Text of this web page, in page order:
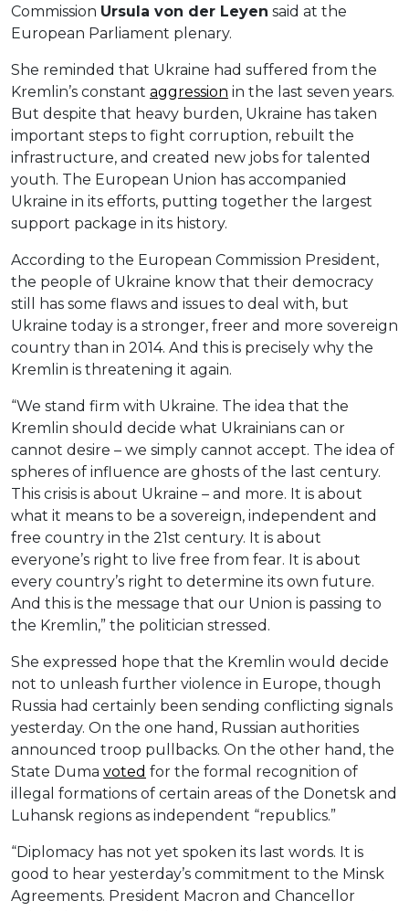
Commission Ursula von der Leyen said at the
European Parliament plenary.
She reminded that Ukraine had suffered from the
Kremlin’s constant aggression in the last seven years.
But despite that heavy burden, Ukraine has taken
important steps to fight corruption, rebuilt the
infrastructure, and created new jobs for talented
youth. The European Union has accompanied
Ukraine in its efforts, putting together the largest
support package in its history.
According to the European Commission President,
the people of Ukraine know that their democracy
still has some flaws and issues to deal with, but
Ukraine today is a stronger, freer and more sovereign
country than in 2014. And this is precisely why the
Kremlin is threatening it again.
“We stand firm with Ukraine. The idea that the
Kremlin should decide what Ukrainians can or
cannot desire – we simply cannot accept. The idea of
spheres of influence are ghosts of the last century.
This crisis is about Ukraine – and more. It is about
what it means to be a sovereign, independent and
free country in the 21st century. It is about
everyone’s right to live free from fear. It is about
every country’s right to determine its own future.
And this is the message that our Union is passing to
the Kremlin,” the politician stressed.
She expressed hope that the Kremlin would decide
not to unleash further violence in Europe, though
Russia had certainly been sending conflicting signals
yesterday. On the one hand, Russian authorities
announced troop pullbacks. On the other hand, the
State Duma voted for the formal recognition of
illegal formations of certain areas of the Donetsk and
Luhansk regions as independent “republics.”
“Diplomacy has not yet spoken its last words. It is
good to hear yesterday’s commitment to the Minsk
Agreements. President Macron and Chancellor